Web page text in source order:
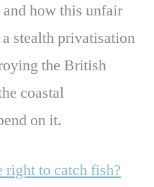
how this unfair
stealth privatisation
the British
coastal
on it.
right to catch fish?